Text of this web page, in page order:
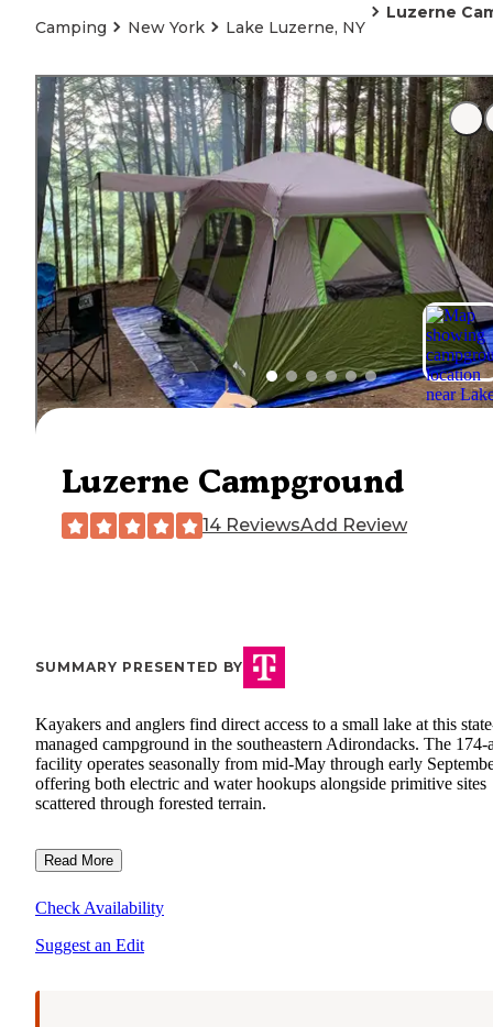
Camping New York Lake Luzerne, NY
Luzerne
Luzerne Campground
14 ReviewsAdd Review
SUMMARY PRESENTED BY
Kayakers and anglers find direct access to a small lake at this
managed campground in the southeastern Adirondacks. The 174-
facility operates seasonally from mid-May through early
offering both electric and water hookups alongside primitive sites
scattered through forested terrain.
Read More
Check Availability
Suggest an Edit